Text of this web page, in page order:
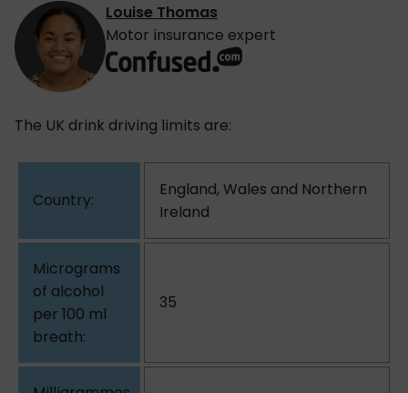
Louise Thomas
Motor insurance expert
The UK drink driving limits are:
England, Wales and Northern
Ireland
35